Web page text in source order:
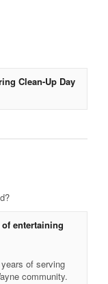
Clean-Up Day
of entertaining
of serving
community.